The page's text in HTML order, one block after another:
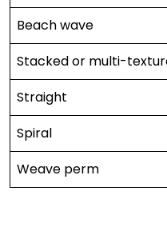
Beach wave
Stacked or multi-
Straight
Spiral
Weave perm